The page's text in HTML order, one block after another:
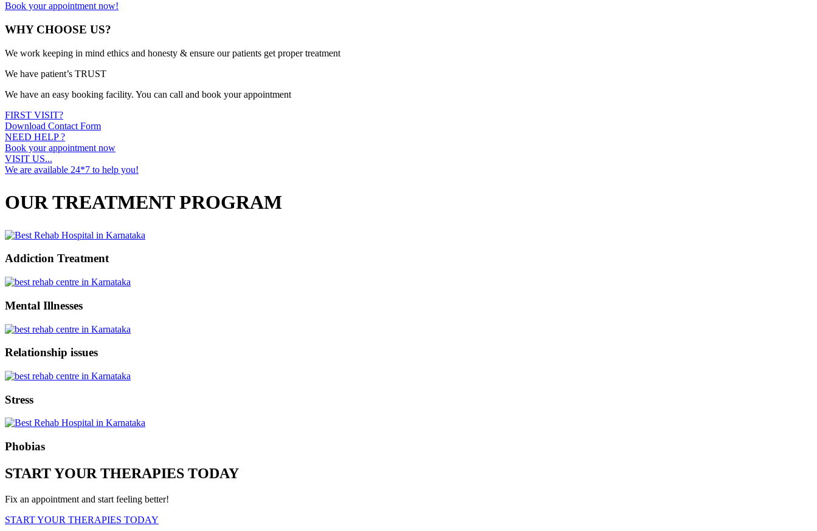
Book your appointment now!
WHY CHOOSE US?
We work keeping in mind ethics and honesty & ensure our patients get proper treatment
We have patient’s TRUST
We have an easy booking facility. You can call and book your appointment
FIRST VISIT?
Download Contact Form
NEED HELP ?
Book your appointment now
VISIT US...
We are available 24*7 to help you!
OUR TREATMENT PROGRAM
Addiction Treatment
Mental Illnesses
Relationship issues
Stress
Phobias
START YOUR THERAPIES TODAY
Fix an appointment and start feeling better!
START YOUR THERAPIES TODAY